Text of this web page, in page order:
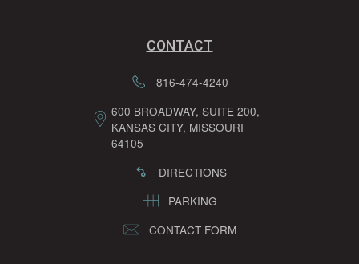
CONTACT
816-474-4240
600 BROADWAY, SUITE 200,
KANSAS CITY, MISSOURI
64105
DIRECTIONS
PARKING
CONTACT FORM